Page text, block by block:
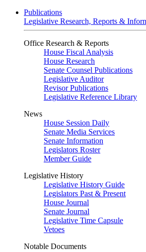
Publications
Legislative Research, Reports &
Office Research & Reports
House Fiscal Analysis
House Research
Senate Counsel Publications
Legislative Auditor
Revisor Publications
Legislative Reference Library
News
House Session Daily
Senate Media Services
Senate Information
Legislators Roster
Member Guide
Legislative History
Legislative History Guide
Legislators Past & Present
House Journal
Senate Journal
Legislative Time Capsule
Vetoes
Notable Documents